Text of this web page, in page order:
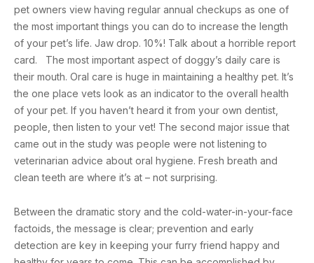
pet owners view having regular annual checkups as one of
the most important things you can do to increase the length
of your pet’s life. Jaw drop. 10%! Talk about a horrible report
card. The most important aspect of doggy’s daily care is
their mouth. Oral care is huge in maintaining a healthy pet. It’s
the one place vets look as an indicator to the overall health
of your pet. If you haven’t heard it from your own dentist,
people, then listen to your vet! The second major issue that
came out in the study was people were not listening to
veterinarian advice about oral hygiene. Fresh breath and
clean teeth are where it’s at – not surprising.
Between the dramatic story and the cold-water-in-your-face
factoids, the message is clear; prevention and early
detection are key in keeping your furry friend happy and